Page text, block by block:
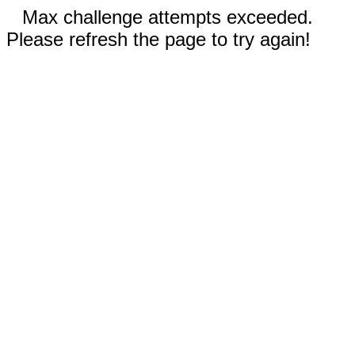
Max challenge attempts exceeded.
Please refresh the page to try again!